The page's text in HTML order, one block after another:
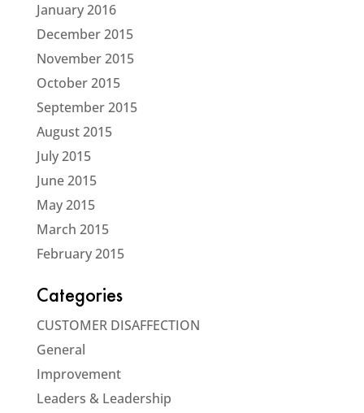
January 2016
December 2015
November 2015
October 2015
September 2015
August 2015
July 2015
June 2015
May 2015
March 2015
February 2015
Categories
CUSTOMER DISAFFECTION
General
Improvement
Leaders & Leadership